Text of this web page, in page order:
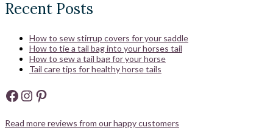
Recent Posts
How to sew stirrup covers for your saddle
How to tie a tail bag into your horses tail
How to sew a tail bag for your horse
Tail care tips for healthy horse tails
Facebook
Instagram
Pinterest
Read more reviews from our happy customers